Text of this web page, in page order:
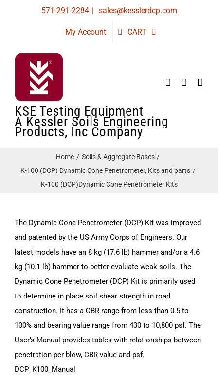
571-291-2284 | sales@kesslerdcp.com
My Account CART
KSE Testing Equipment
A Kessler Soils Engineering
Products, Inc Company
Home
Soils & Aggregate Bases
K-100 (DCP) Dynamic Cone Penetrometer, Kits and parts
K-100 (DCP)Dynamic Cone Penetrometer Kits
The Dynamic Cone Penetrometer (DCP) Kit was improved
and patented by the US Army Corps of Engineers. Our
latest models have an 8 kg (17.6 lb) hammer and/or a 4.6
kg (10.1 lb) hammer to better evaluate weak soils. The
Dynamic Cone Penetrometer (DCP) Kit is primarily used
to determine in place soil shear strength in road
construction. It has a CBR range from less than 0.5 to
100% and bearing value range from 430 to 10,800 psf. The
User’s Manual provides tables with relationships between
penetration per blow, CBR value and psf.
DCP_K100_Manual